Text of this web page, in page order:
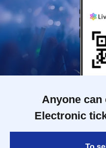
Anyone
Electronic